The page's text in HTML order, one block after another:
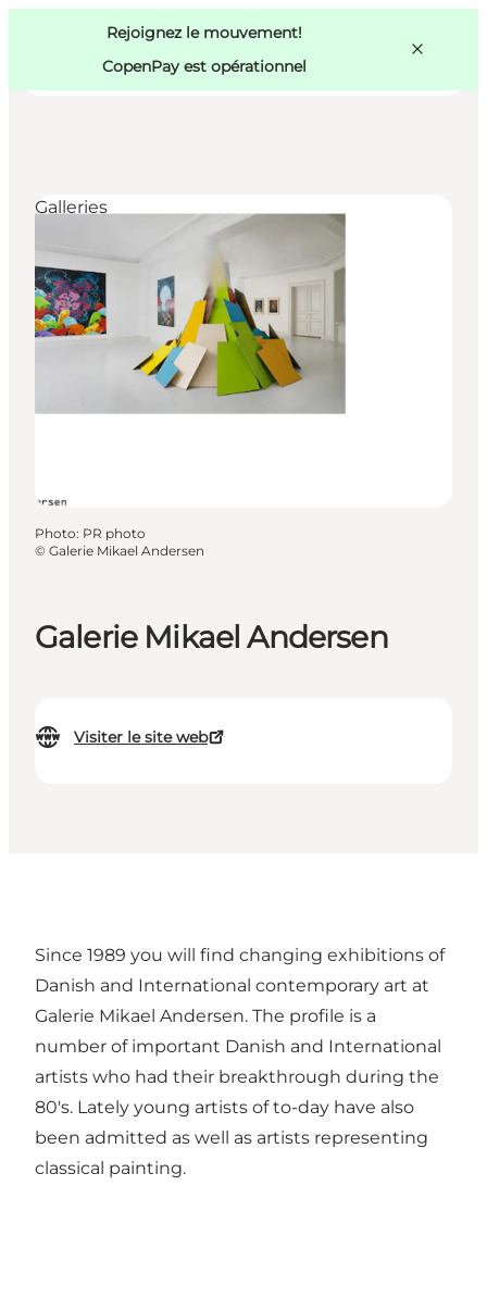
Rejoignez le mouvement!
CopenPay est opérationnel
Mangez et buvez
Planifiez
Copenhague
Galerie Mikael Andersen
Visiter le site web
Galleries
Photo: PR photo
© Galerie Mikael Andersen
Since 1989 you will find changing exhibitions of
Danish and International contemporary art at
Galerie Mikael Andersen. The profile is a
number of important Danish and International
artists who had their breakthrough during the
80's. Lately young artists of to-day have also
been admitted as well as artists representing
classical painting.